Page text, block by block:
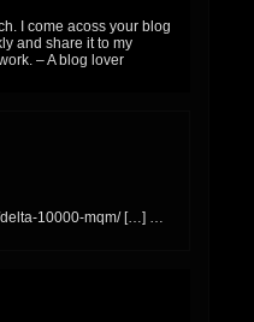
I come acoss your blog
and share it to my
– A blog lover
10000-mqm/ […] …